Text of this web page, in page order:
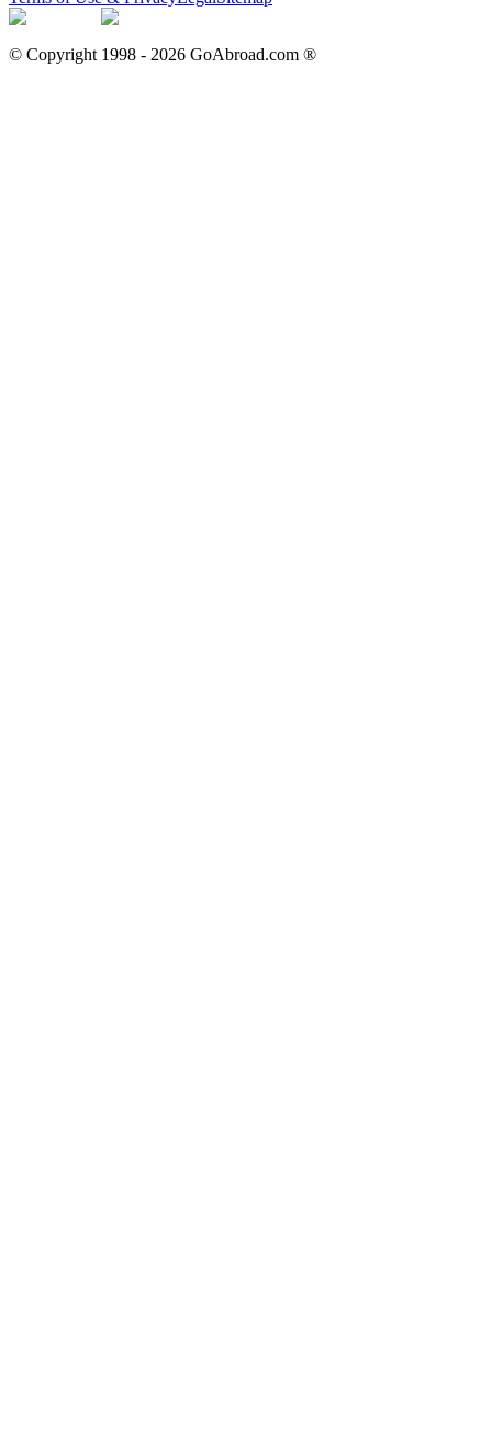
© Copyright 1998 - 2026 GoAbroad.com ®